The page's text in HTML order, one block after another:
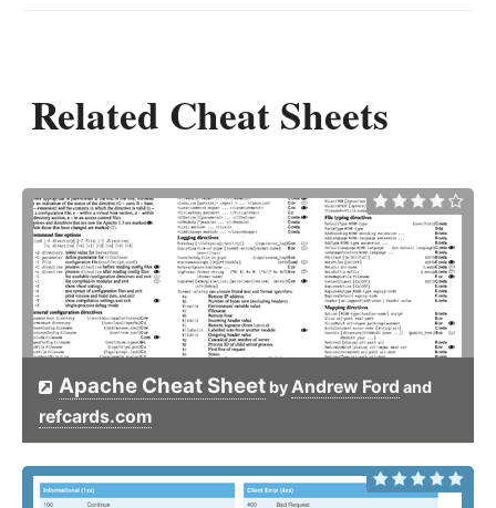
Related Cheat Sheets
Apache Cheat Sheet byAndrew Ford and
refcards.com